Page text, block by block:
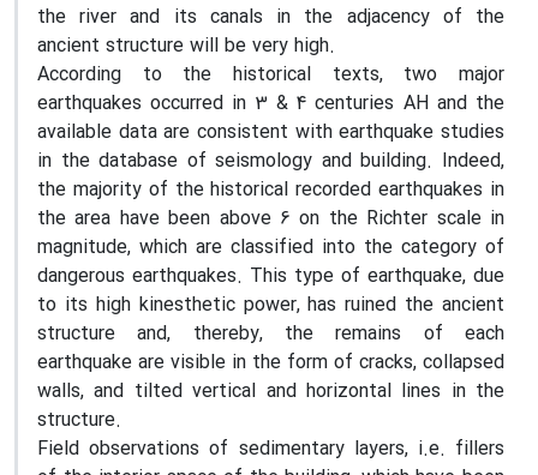
the river and its canals in the adjacency of the
ancient structure will be very high.
According to the historical texts, two major
earthquakes occurred in 3 & 4 centuries AH and the
available data are consistent with earthquake studies
in the database of seismology and building. Indeed,
the majority of the historical recorded earthquakes in
the area have been above 6 on the Richter scale in
magnitude, which are classified into the category of
dangerous earthquakes. This type of earthquake, due
to its high kinesthetic power, has ruined the ancient
structure and, thereby, the remains of each
earthquake are visible in the form of cracks, collapsed
walls, and tilted vertical and horizontal lines in the
structure.
Field observations of sedimentary layers, i.e. fillers